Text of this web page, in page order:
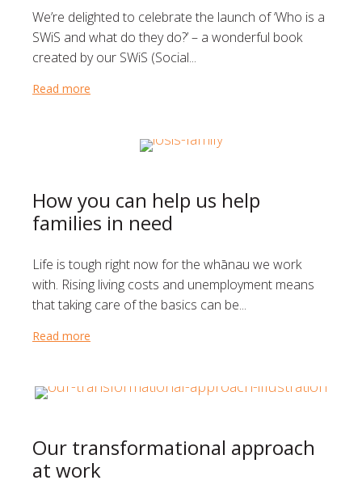
We’re delighted to celebrate the launch of ‘Who is a
SWiS and what do they do?’ – a wonderful book
created by our SWiS (Social...
Read more
How you can help us help
families in need
Life is tough right now for the whānau we work
with. Rising living costs and unemployment means
that taking care of the basics can be...
Read more
Our transformational approach
at work